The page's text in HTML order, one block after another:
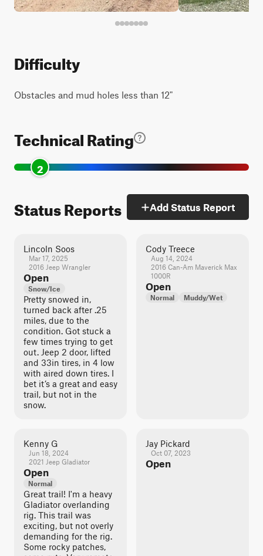
Difficulty
Obstacles and mud holes less than 12"
Technical Rating
2
Status Reports Add Status Report
Lincoln Soos
Mar 17, 2025
2016 Jeep Wrangler
Open
Snow/Ice
Pretty snowed in,
turned back after .25
miles, due to the
condition. Got stuck a
few times trying to get
out. Jeep 2 door, lifted
and 33in tires, in 4 low
with aired down tires. I
bet it’s a great and easy
trail, but not in the
snow.
Cody Treece
Aug 14, 2024
2016 Can-Am Maverick Max
1000R
Open
Normal Muddy/Wet
Kenny G
Jun 18, 2024
2021 Jeep Gladiator
Open
Normal
Great trail! I'm a heavy
Gladiator overlanding
rig. This trail was
exciting, but not overly
demanding for the rig.
Some rocky patches,
Jay Pickard
Oct 07, 2023
Open